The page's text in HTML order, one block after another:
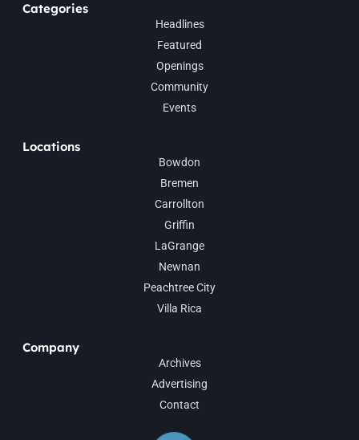
Categories
Headlines
Featured
Openings
Community
Events
Locations
Bowdon
Bremen
Carrollton
Griffin
LaGrange
Newnan
Peachtree City
Villa Rica
Company
Archives
Advertising
Contact